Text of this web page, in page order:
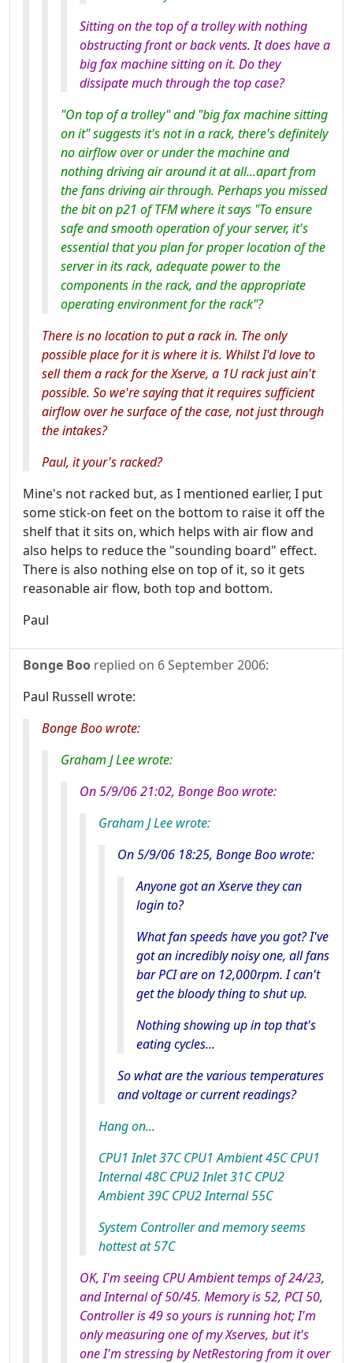
Sitting on the top of a trolley with nothing
obstructing front or back vents. It does have a
big fax machine sitting on it. Do they
dissipate much through the top case?
"On top of a trolley" and "big fax machine sitting
on it" suggests it's not in a rack, there's definitely
no airflow over or under the machine and
nothing driving air around it at all...apart from
the fans driving air through. Perhaps you missed
the bit on p21 of TFM where it says "To ensure
safe and smooth operation of your server, it's
essential that you plan for proper location of the
server in its rack, adequate power to the
components in the rack, and the appropriate
operating environment for the rack"?
There is no location to put a rack in. The only
possible place for it is where it is. Whilst I'd love to
sell them a rack for the Xserve, a 1U rack just ain't
possible. So we're saying that it requires sufficient
airflow over he surface of the case, not just through
the intakes?
Paul, it your's racked?
Mine's not racked but, as I mentioned earlier, I put
some stick-on feet on the bottom to raise it off the
shelf that it sits on, which helps with air flow and
also helps to reduce the "sounding board" effect.
There is also nothing else on top of it, so it gets
reasonable air flow, both top and bottom.
Paul
Bonge Boo replied on 6 September 2006:
Paul Russell wrote:
Bonge Boo wrote:
Graham J Lee wrote:
On 5/9/06 21:02, Bonge Boo wrote:
Graham J Lee wrote:
On 5/9/06 18:25, Bonge Boo wrote:
Anyone got an Xserve they can
login to?
What fan speeds have you got? I've
got an incredibly noisy one, all fans
bar PCI are on 12,000rpm. I can't
get the bloody thing to shut up.
Nothing showing up in top that's
eating cycles...
So what are the various temperatures
and voltage or current readings?
Hang on...
CPU1 Inlet 37C CPU1 Ambient 45C CPU1
Internal 48C CPU2 Inlet 31C CPU2
Ambient 39C CPU2 Internal 55C
System Controller and memory seems
hottest at 57C
OK, I'm seeing CPU Ambient temps of 24/23,
and Internal of 50/45. Memory is 52, PCI 50,
Controller is 49 so yoursisrunning hot; I'm
only measuring one of my Xserves, but it's
one I'm stressing by NetRestoring from it over